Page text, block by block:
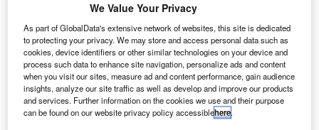
before taxation (PBT) to £34.6m.
Group revenues were also up 15% to £89.2m, while net
receivables increased by 6% to £277.1m.
We Value Your Privacy
As part of GlobalData's extensive network of websites, this site is dedicated
to protecting your privacy. We may store and access personal data such as
cookies, device identifiers or other similar technologies on your device and
process such data to enhance site navigation, personalize ads and content
when you visit our sites, measure ad and content performance, gain audience
insights, analyze our site traffic as well as develop and improve our products
and services. Further information on the cookies we use and their purpose
can be found on our website privacy policy accessiblehere.